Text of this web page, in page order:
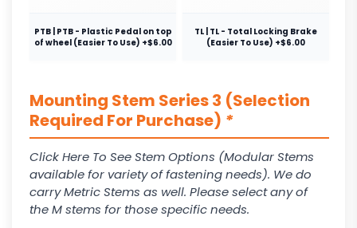
PTB | PTB - Plastic Pedal on top
of wheel (Easier To Use) +$6.00
TL | TL - Total Locking Brake
(Easier To Use) +$6.00
Mounting Stem Series 3 (Selection
Required For Purchase) *
Click Here To See Stem Options (Modular Stems
available for variety of fastening needs). We do
carry Metric Stems as well. Please select any of
the M stems for those specific needs.